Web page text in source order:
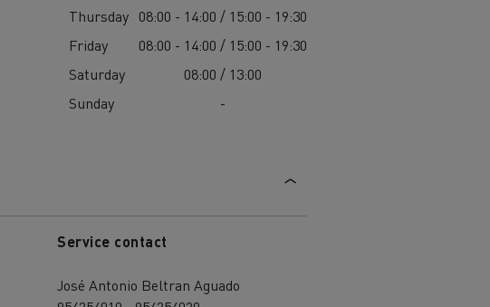
Thursday 08:00 - 14:00 / 15:00 - 19:30
Friday
08:00 - 14:00 / 15:00 - 19:30
Saturday
08:00 / 13:00
Sunday
-
Service contact
José Antonio Beltran Aguado